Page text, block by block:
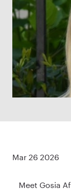
Mar 26 2026
Meet Gosia